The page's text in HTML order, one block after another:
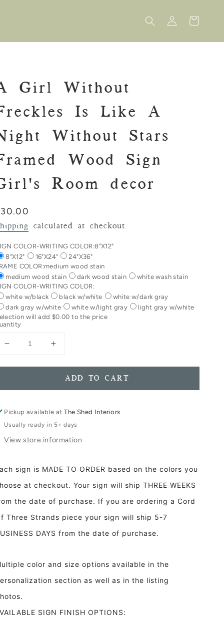
Log
in
Cart
Girl Without
Is Like A
Without Stars
Wood Sign
Room decor
calculated at checkout.
COLOR-WRITING COLOR:8"X12"
8"X12"
16"X24"
24"X36"
COLOR:medium wood stain
medium wood stain
dark wood stain
white wash stain
COLOR-WRITING COLOR:
white w/black
black w/white
white w/dark gray
dark gray w/white
white w/light gray
light gray w/white
will add $0.00 to the price
Decrease
for
Girl
Freckles
Is
A
Stars
Framed
Sign
Girl&#39;s
decor
Increase
for
Girl
Freckles
Is
A
Stars
Framed
Sign
Girl&#39;s
decor
ADD TO CART
Pickup available atThe Shed Interiors
Usually ready in 5+ days
View store information
sign is MADE TO ORDER based on the colors you
at checkout. Your sign will ship THREE WEEKS
the date of purchase. If you are ordering a Cord
Three Strands piece your sign will ship 5-7
DAYS from the date of purchase.
color and size options available in the
section as well as in the listing
SIGN FINISH OPTIONS: